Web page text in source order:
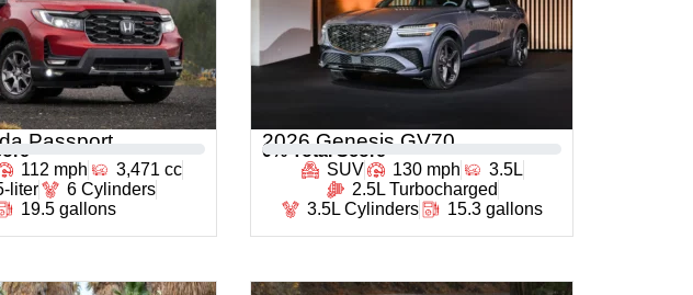
Passport
112 mph
3,471 cc
liter
6 Cylinders
19.5 gallons
2026 Genesis GV70
0 % Total Score
SUV
130 mph
3.5L
2.5L Turbocharged
3.5L Cylinders
15.3 gallons